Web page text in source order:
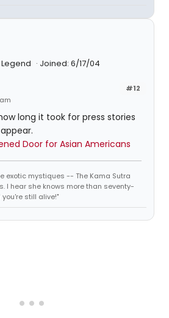
Joined: 6/17/04
#12
long it took for press stories
Door for Asian Americans
exotic mystiques -- The Kama Sutra
I hear she knows more than seventy-
still alive!"